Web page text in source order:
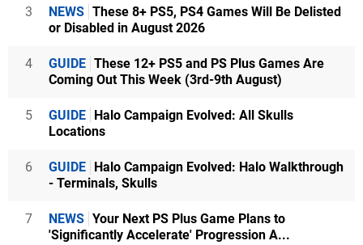
3 NEWS These 8+ PS5, PS4 Games Will Be Delisted
or Disabled in August 2026
4 GUIDE These 12+ PS5 and PS Plus Games Are
Coming Out This Week (3rd-9th August)
5 GUIDE Halo Campaign Evolved: All Skulls
Locations
6 GUIDE Halo Campaign Evolved: Halo Walkthrough
- Terminals, Skulls
7 NEWS Your Next PS Plus Game Plans to
'Significantly Accelerate' Progression A...